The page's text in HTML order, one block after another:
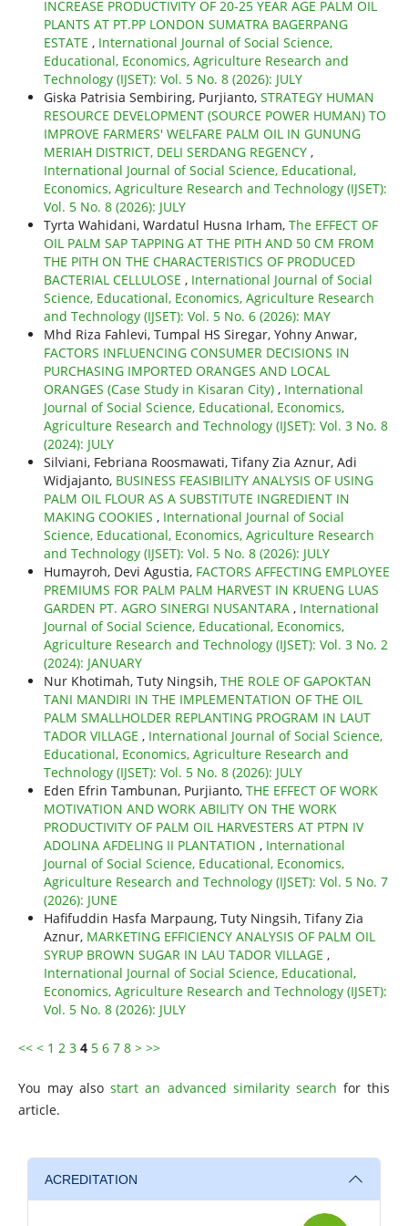
INCREASE PRODUCTIVITY OF 20-25 YEAR AGE PALM OIL
PLANTS AT PT.PP LONDON SUMATRA BAGERPANG
ESTATE , International Journal of Social Science,
Educational, Economics, Agriculture Research and
Technology (IJSET): Vol. 5 No. 8 (2026): JULY
Giska Patrisia Sembiring, Purjianto, STRATEGY HUMAN
RESOURCE DEVELOPMENT (SOURCE POWER HUMAN) TO
IMPROVE FARMERS' WELFARE PALM OIL IN GUNUNG
MERIAH DISTRICT, DELI SERDANG REGENCY ,
International Journal of Social Science, Educational,
Economics, Agriculture Research and Technology (IJSET):
Vol. 5 No. 8 (2026): JULY
Tyrta Wahidani, Wardatul Husna Irham, The EFFECT OF
OIL PALM SAP TAPPING AT THE PITH AND 50 CM FROM
THE PITH ON THE CHARACTERISTICS OF PRODUCED
BACTERIAL CELLULOSE , International Journal of Social
Science, Educational, Economics, Agriculture Research
and Technology (IJSET): Vol. 5 No. 6 (2026): MAY
Mhd Riza Fahlevi, Tumpal HS Siregar, Yohny Anwar,
FACTORS INFLUENCING CONSUMER DECISIONS IN
PURCHASING IMPORTED ORANGES AND LOCAL
ORANGES (Case Study in Kisaran City) , International
Journal of Social Science, Educational, Economics,
Agriculture Research and Technology (IJSET): Vol. 3 No. 8
(2024): JULY
Silviani, Febriana Roosmawati, Tifany Zia Aznur, Adi
Widjajanto, BUSINESS FEASIBILITY ANALYSIS OF USING
PALM OIL FLOUR AS A SUBSTITUTE INGREDIENT IN
MAKING COOKIES , International Journal of Social
Science, Educational, Economics, Agriculture Research
and Technology (IJSET): Vol. 5 No. 8 (2026): JULY
Humayroh, Devi Agustia, FACTORS AFFECTING EMPLOYEE
PREMIUMS FOR PALM PALM HARVEST IN KRUENG LUAS
GARDEN PT. AGRO SINERGI NUSANTARA , International
Journal of Social Science, Educational, Economics,
Agriculture Research and Technology (IJSET): Vol. 3 No. 2
(2024): JANUARY
Nur Khotimah, Tuty Ningsih, THE ROLE OF GAPOKTAN
TANI MANDIRI IN THE IMPLEMENTATION OF THE OIL
PALM SMALLHOLDER REPLANTING PROGRAM IN LAUT
TADOR VILLAGE , International Journal of Social Science,
Educational, Economics, Agriculture Research and
Technology (IJSET): Vol. 5 No. 8 (2026): JULY
Eden Efrin Tambunan, Purjianto, THE EFFECT OF WORK
MOTIVATION AND WORK ABILITY ON THE WORK
PRODUCTIVITY OF PALM OIL HARVESTERS AT PTPN IV
ADOLINA AFDELING II PLANTATION , International
Journal of Social Science, Educational, Economics,
Agriculture Research and Technology (IJSET): Vol. 5 No. 7
(2026): JUNE
Hafifuddin Hasfa Marpaung, Tuty Ningsih, Tifany Zia
Aznur, MARKETING EFFICIENCY ANALYSIS OF PALM OIL
SYRUP BROWN SUGAR IN LAU TADOR VILLAGE ,
International Journal of Social Science, Educational,
Economics, Agriculture Research and Technology (IJSET):
Vol. 5 No. 8 (2026): JULY
<< < 1 2 3 4 5 6 7 8 > >>
You may alsostart an advanced similarity search for this
article.
ACREDITATION